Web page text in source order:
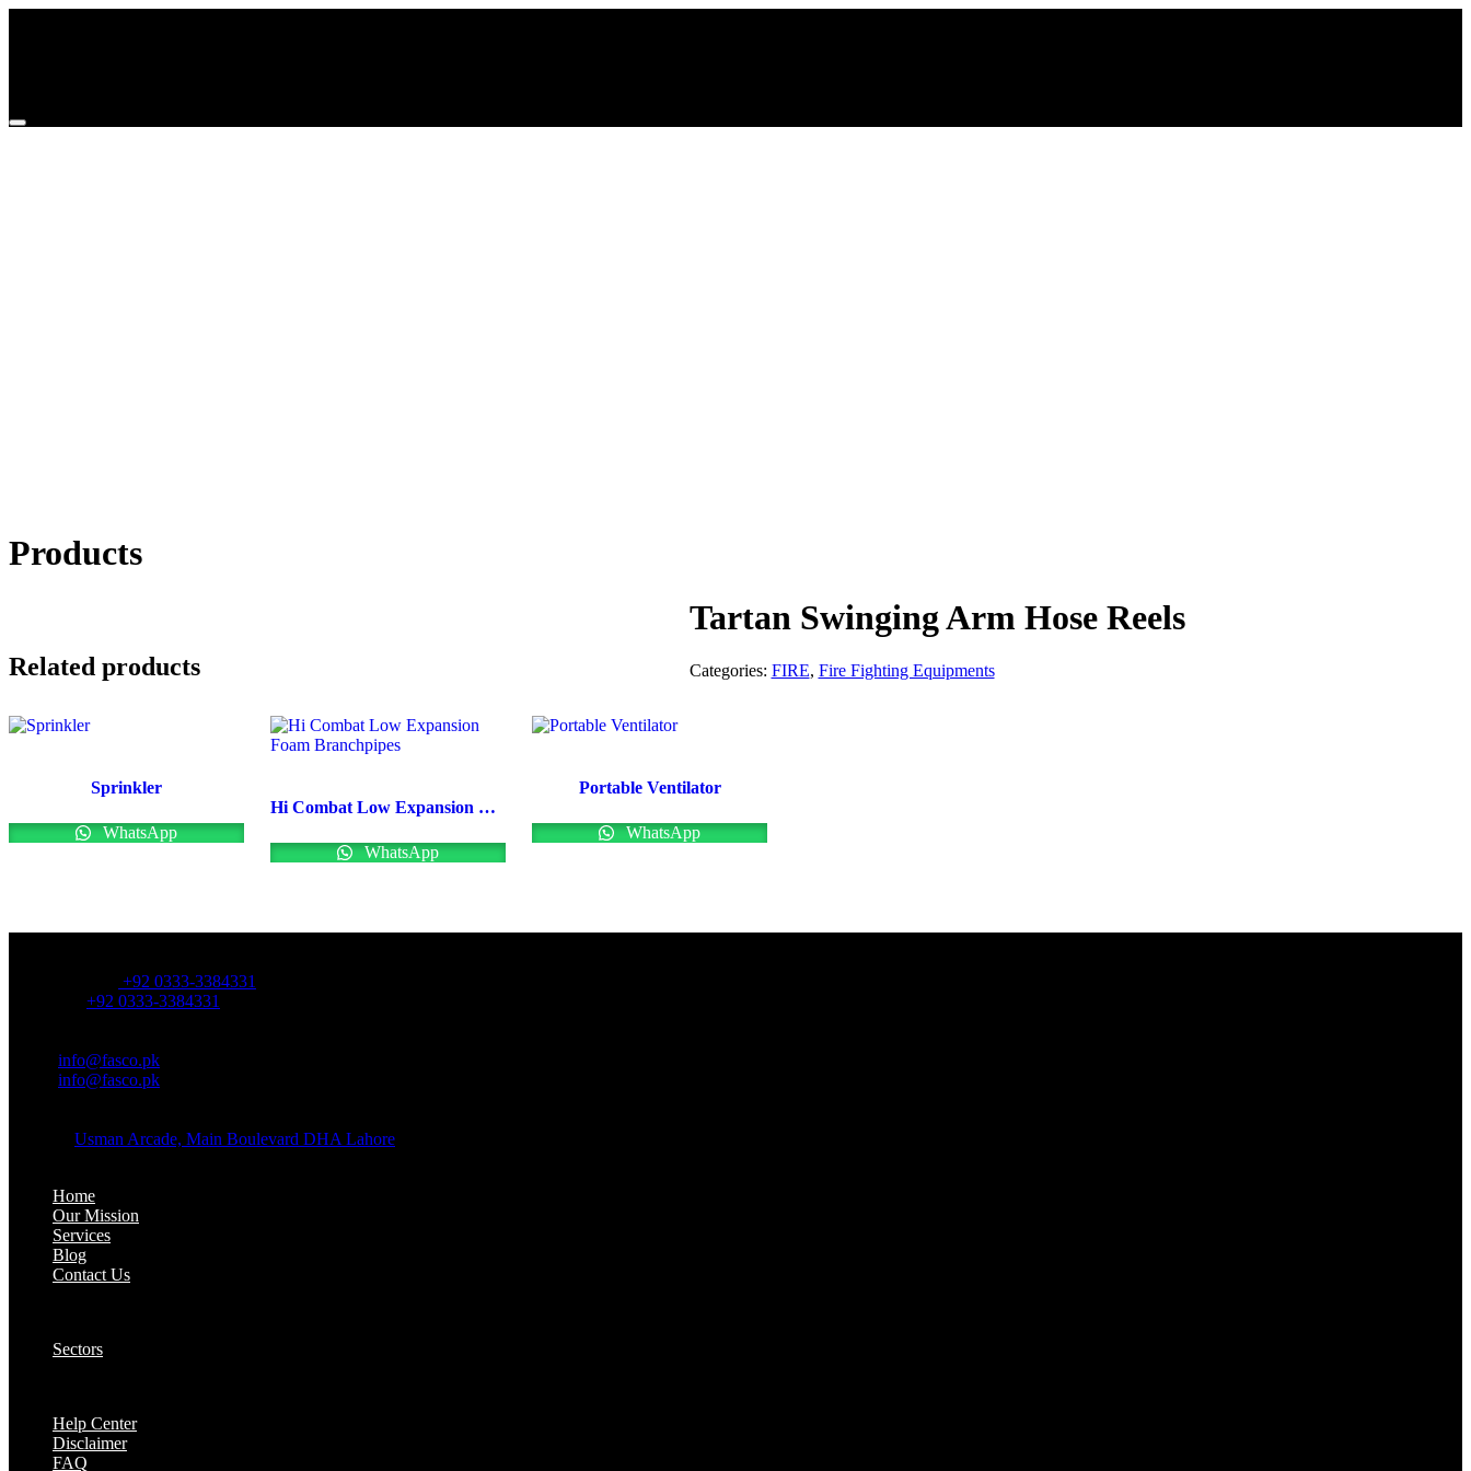
Products
Tartan Swinging Arm Hose Reels
Categories: FIRE, Fire Fighting Equipments
Related products
Sprinkler
WhatsApp
Hi Combat Low Expansion Foam Branchpipes
WhatsApp
Portable Ventilator
WhatsApp
+92 0333-3384331
+92 0333-3384331
info@fasco.pk
info@fasco.pk
Usman Arcade, Main Boulevard DHA Lahore
Home
Our Mission
Services
Blog
Contact Us
Sectors
Help Center
Disclaimer
FAQ